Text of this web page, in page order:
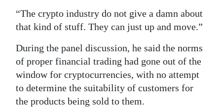
“The crypto industry do not give a damn about
that kind of stuff. They can just up and move.”
During the panel discussion, he said the norms
of proper financial trading had gone out of the
window for cryptocurrencies, with no attempt
to determine the suitability of customers for
the products being sold to them.